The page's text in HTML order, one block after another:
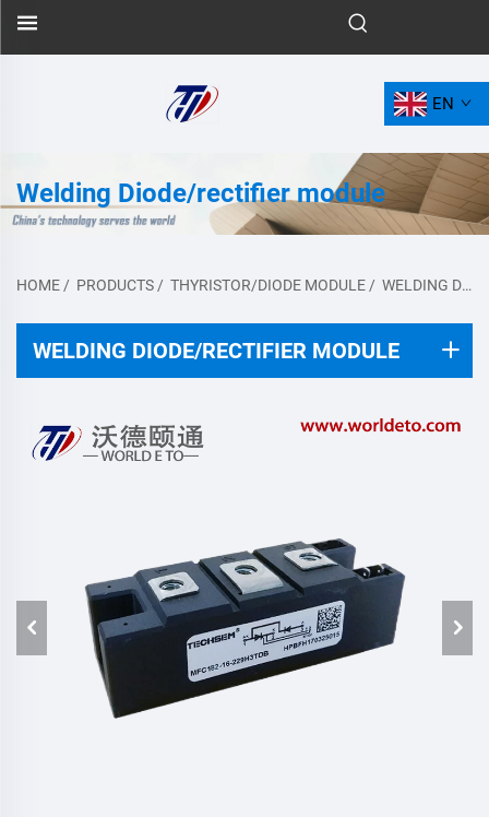
EN
Welding Diode/rectifier module
HOME / PRODUCTS / THYRISTOR/DIODE MODULE / WELDING DIODE/RECTIFIER MODULE
WELDING DIODE/RECTIFIER MODULE